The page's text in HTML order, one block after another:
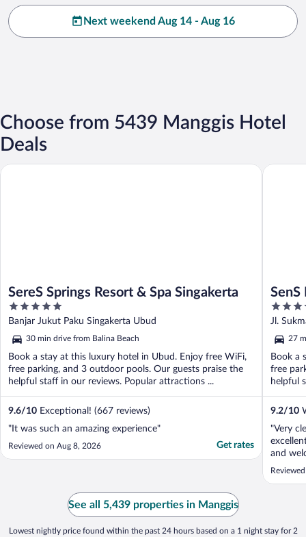
Next weekend Aug 14 - Aug 16
Choose from 5439 Manggis Hotel
Deals
SereS Springs Resort & Spa Singakerta
5
out
of
5
Banjar Jukut Paku Singakerta Ubud
30 min drive from Balina Beach
Book a stay at this luxury hotel in Ubud. Enjoy free WiFi,
free parking, and 3 outdoor pools. Our guests praise the
helpful staff in our reviews. Popular attractions ...
9.6/10 Exceptional! (667 reviews)
"It was such an amazing experience"
Reviewed on Aug 8, 2026 Get rates
SereS Springs Resort & Spa Singakerta
SenS
4.5
out
of
5
Jl.
27
Book a
free
helpful
9.2/10
"Very
and
of the
SenS
See all 5,439 properties in Manggis
Lowest nightly price found within the past 24 hours based on a 1 night stay for 2